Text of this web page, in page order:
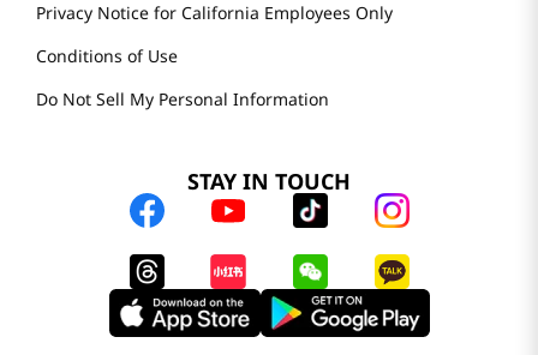
Privacy Notice for California Employees Only
Conditions of Use
Do Not Sell My Personal Information
STAY IN TOUCH